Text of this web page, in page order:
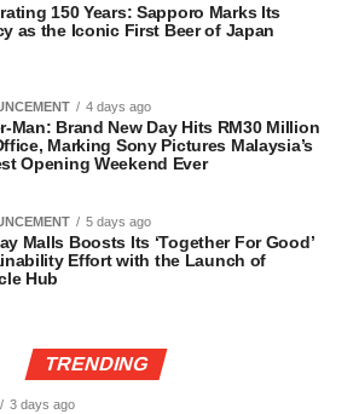
150 Years: Sapporo Marks Its
as the Iconic First Beer of Japan
4 days ago
Man: Brand New Day Hits RM30 Million
Marking Sony Pictures Malaysia’s
Opening Weekend Ever
5 days ago
Malls Boosts Its ‘Together For Good’
Effort with the Launch of
Hub
TRENDING
3 days ago